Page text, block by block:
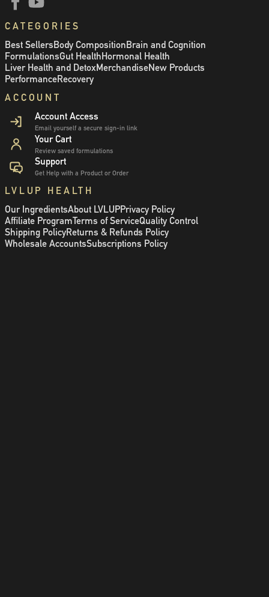
CATEGORIES
Best Sellers Body Composition Brain and Cognition
FormulationsGut Health Hormonal Health
Liver Health and DetoxMerchandiseNew Products
PerformanceRecovery
ACCOUNT
Account Access
Email yourself a secure sign-in link
Your Cart
Review saved formulations
Support
Get Help with a Product or Order
LVLUP HEALTH
Our IngredientsAbout LVLUPPrivacy Policy
Affiliate ProgramTerms of ServiceQuality Control
Shipping PolicyReturns & Refunds Policy
Wholesale AccountsSubscriptions Policy